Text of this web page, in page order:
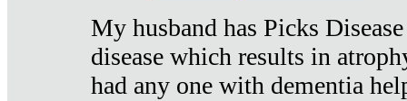
My husband has Picks
disease which results in
had any one with dementia